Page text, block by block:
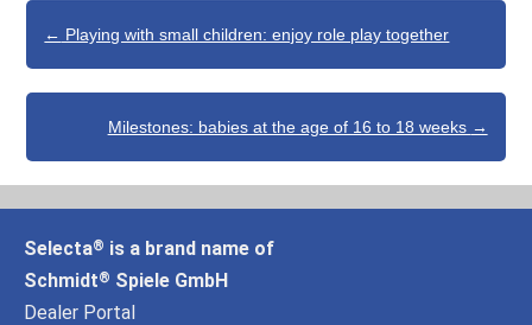
navigation
← Playing with small children: enjoy role play together
Milestones: babies at the age of 16 to 18 weeks →
Selecta® is a brand name of
Schmidt® Spiele GmbH
Dealer Portal